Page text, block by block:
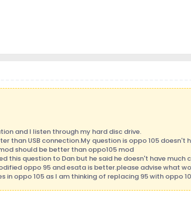
and I listen through my hard disc drive.
than USB connection.My question is oppo 105
should be better than oppo105 mod
this question to Dan but he said he doesn't have much
oppo 95 and esata is better.please advise what
in oppo 105 as I am thinking of replacing 95 with oppo